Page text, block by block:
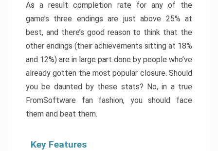
As a result completion rate for any of the
game’s three endings are just above 25% at
best, and there’s good reason to think that the
other endings (their achievements sitting at 18%
and 12%) are in large part done by people who’ve
already gotten the most popular closure. Should
you be daunted by these stats? No, in a true
FromSoftware fan fashion, you should face
them and beat them.
Key Features